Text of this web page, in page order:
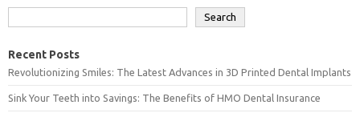
Search
Recent Posts
Revolutionizing Smiles: The Latest Advances in 3D Printed Dental Implants
Sink Your Teeth into Savings: The Benefits of HMO Dental Insurance